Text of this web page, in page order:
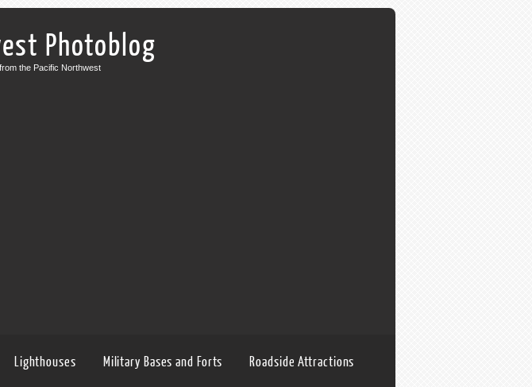
Photoblog
the Pacific Northwest
Lighthouses Military Bases and Forts Roadside Attractions